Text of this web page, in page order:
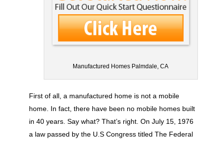
Manufactured Homes Palmdale, CA
First of all, a manufactured home is not a mobile
home. In fact, there have been no mobile homes built
in 40 years. Say what? That’s right. On July 15, 1976
a law passed by the U.S Congress titled The Federal